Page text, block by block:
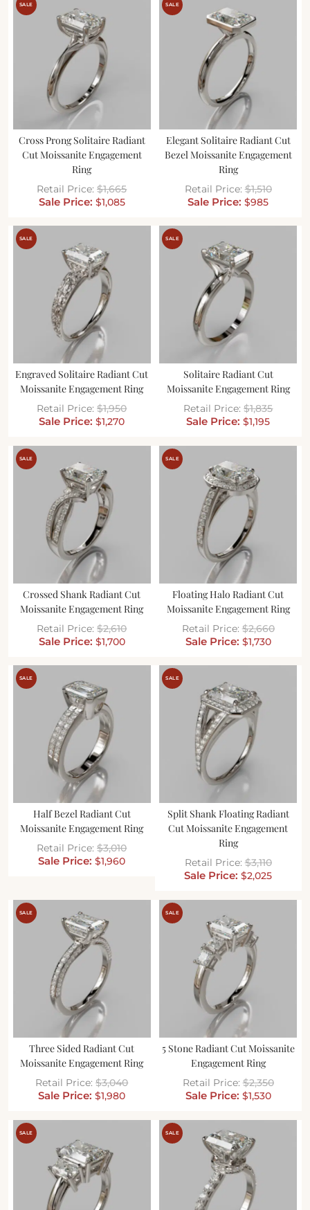
SALE
Cross Prong Solitaire Radiant
Cut Moissanite Engagement
Ring
$1,665
$1,085
SALE
Elegant Solitaire Radiant Cut
Bezel Moissanite Engagement
Ring
$1,510
$985
SALE
Engraved Solitaire Radiant Cut
Moissanite Engagement Ring
$1,950
$1,270
SALE
Solitaire Radiant Cut
Moissanite Engagement Ring
$1,835
$1,195
SALE
Crossed Shank Radiant Cut
Moissanite Engagement Ring
$2,610
$1,700
SALE
Floating Halo Radiant Cut
Moissanite Engagement Ring
$2,660
$1,730
SALE
Half Bezel Radiant Cut
Moissanite Engagement Ring
$3,010
$1,960
SALE
Split Shank Floating Radiant
Cut Moissanite Engagement
Ring
$3,110
$2,025
SALE
Three Sided Radiant Cut
Moissanite Engagement Ring
$3,040
$1,980
SALE
5 Stone Radiant Cut Moissanite
Engagement Ring
$2,350
$1,530
SALE SALE